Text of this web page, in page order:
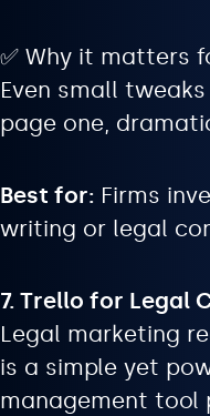
✅ Why it matters
Even small
page one,
Best for: Firms
writing or legal
7. Trello for Legal
Legal marketing
is a simple yet
management tool